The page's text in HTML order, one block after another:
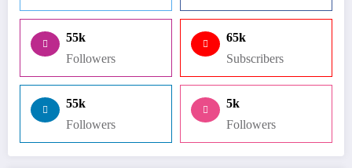
55k
Followers
65k
Subscribers
55k
Followers
5k
Followers